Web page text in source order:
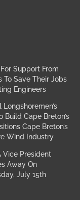
Support From
To Save Their Jobs
Engineers
Cape Breton’s
Cape Breton’s
Wind Industry
Vice President
Away On
July 15th